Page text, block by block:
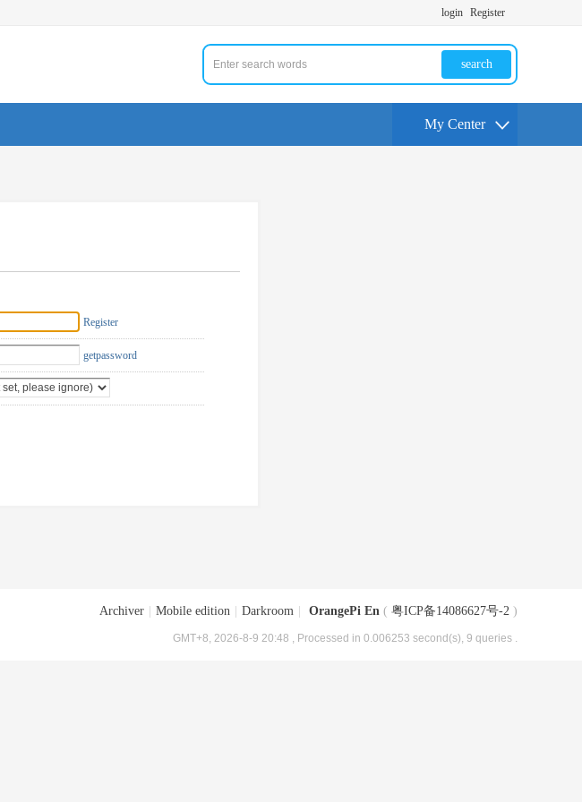
login Register
search
My Center
Register
getpassword
Archiver Mobile edition Darkroom OrangePi En ( 粤ICP备14086627号-2 )
GMT+8, 2026-8-9 20:48 , Processed in 0.006253 second(s), 9 queries .